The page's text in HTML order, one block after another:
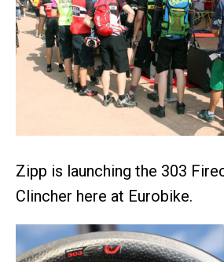
Zipp is launching the 303
Clincher here at Eurobike.